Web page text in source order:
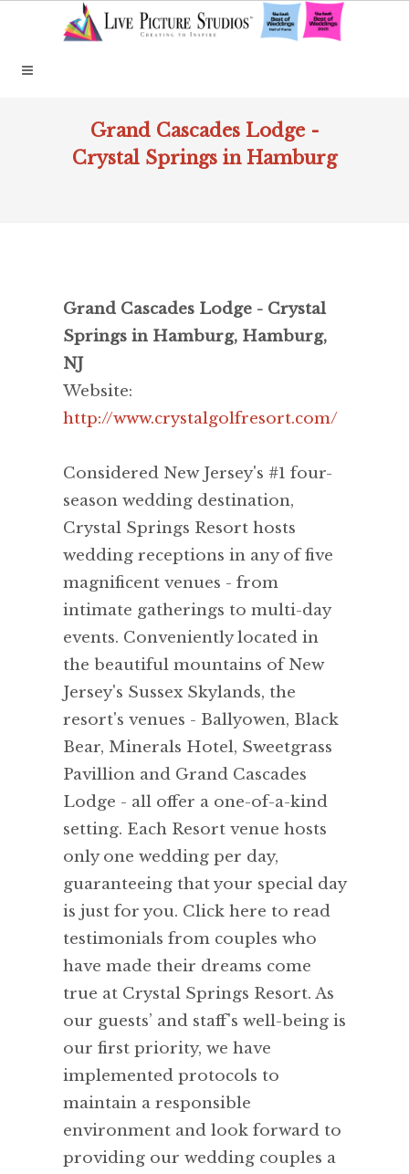
Grand Cascades Lodge -
Crystal Springs in Hamburg
Grand Cascades Lodge - Crystal
Springs in Hamburg, Hamburg,
NJ
Website:
http://www.crystalgolfresort.com/
Considered New Jersey's #1 four-
season wedding destination,
Crystal Springs Resort hosts
wedding receptions in any of five
magnificent venues - from
intimate gatherings to multi-day
events. Conveniently located in
the beautiful mountains of New
Jersey's Sussex Skylands, the
resort's venues - Ballyowen, Black
Bear, Minerals Hotel, Sweetgrass
Pavillion and Grand Cascades
Lodge - all offer a one-of-a-kind
setting. Each Resort venue hosts
only one wedding per day,
guaranteeing that your special day
is just for you. Click here to read
testimonials from couples who
have made their dreams come
true at Crystal Springs Resort. As
our guests’ and staff's well-being is
our first priority, we have
implemented protocols to
maintain a responsible
environment and look forward to
providing our wedding couples a